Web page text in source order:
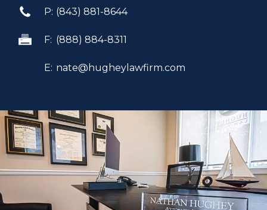
(843) 881-8644
(888) 884-8311
nate@hugheylawfirm.com